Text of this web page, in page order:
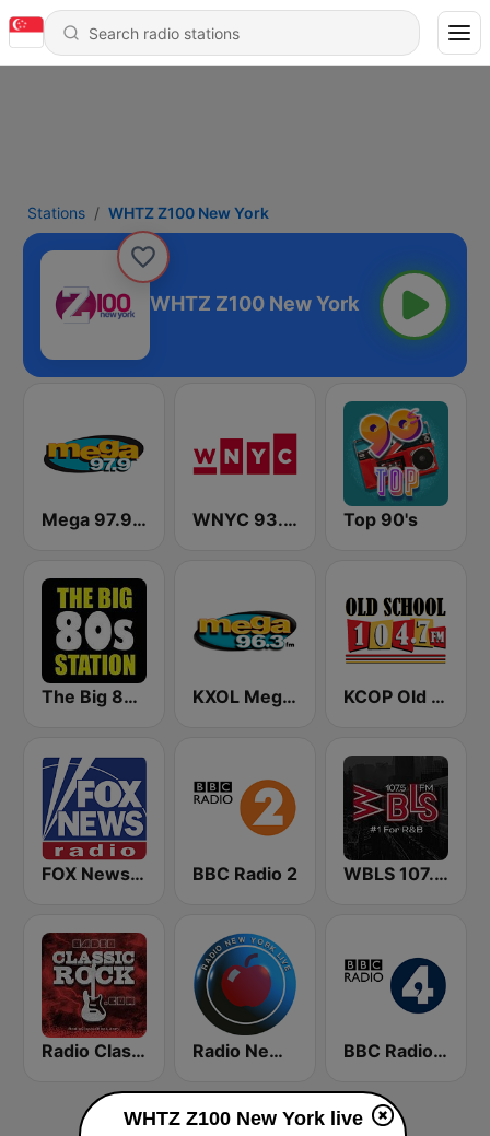
Stations WHTZ Z100 New York
WHTZ Z100 New York
Mega 97.9 FM WNYC 93.9 FM Top 90's
The Big 80s Station KXOL Mega 96.3 FM KCOP Old School 104.7 FM
FOX News Radio BBC Radio 2 WBLS 107.5 FM (US Only)
Radio Classic Rock Radio New York Live BBC Radio 4
WHTZ Z100 New York live